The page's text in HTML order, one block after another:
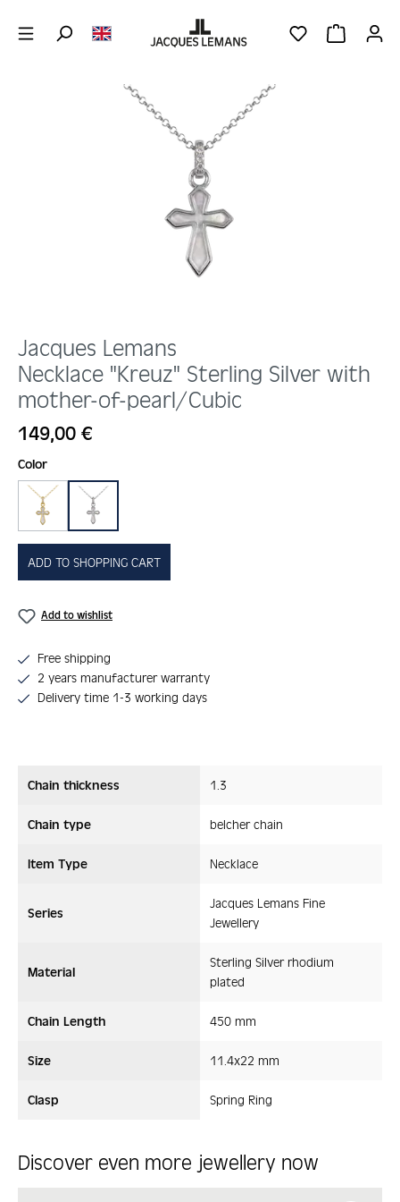
YOU HAVE 0
Jacques Lemans
Necklace "Kreuz" Sterling Silver with
mother-of-pearl/Cubic
Regular price:
149,00 €
Select
Color
gold silber
ADD TO SHOPPING CART
Add to wishlist
Free shipping
2 years manufacturer warranty
Delivery time 1-3 working days
Chain thickness 1.3
Chain type belcher chain
Item Type Necklace
Series
Jacques Lemans Fine
Jewellery
Material
Sterling Silver rhodium
plated
Chain Length 450 mm
Size 11.4x22 mm
Clasp Spring Ring
Discover even more jewellery now